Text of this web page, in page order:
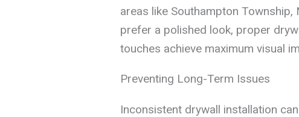
areas like Southampton
prefer a polished look, proper
touches achieve maximum visual
Preventing Long-Term Issues
Inconsistent drywall installation